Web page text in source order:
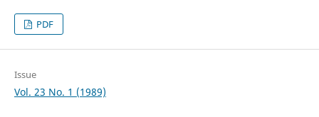
PDF
Issue
Vol. 23 No. 1 (1989)